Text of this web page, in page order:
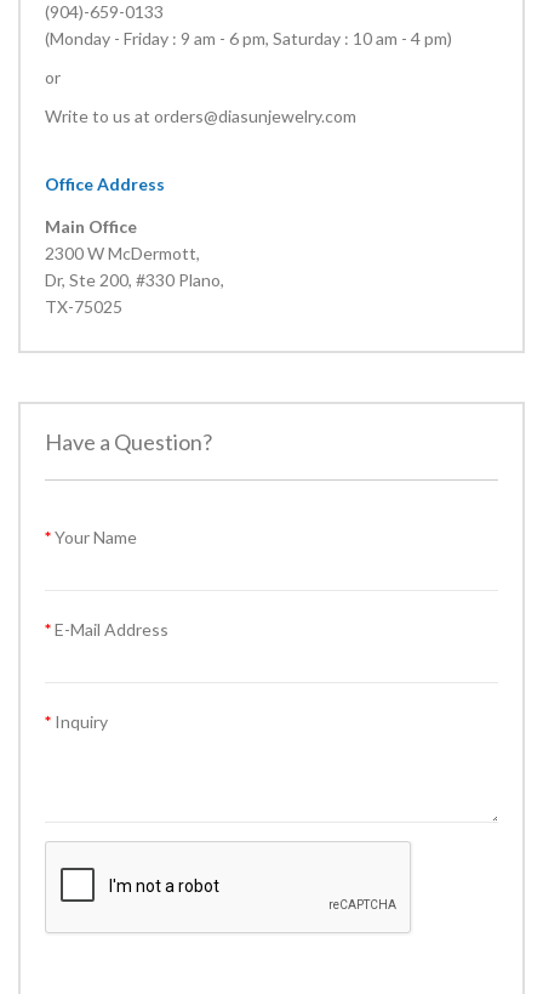
(904)-659-0133
(Monday - Friday : 9 am - 6 pm, Saturday : 10 am - 4 pm)
or
Write to us at orders@diasunjewelry.com
Office Address
Main Office
2300 W McDermott,
Dr, Ste 200, #330 Plano,
TX-75025
Have a Question?
Your Name
E-Mail Address
Inquiry